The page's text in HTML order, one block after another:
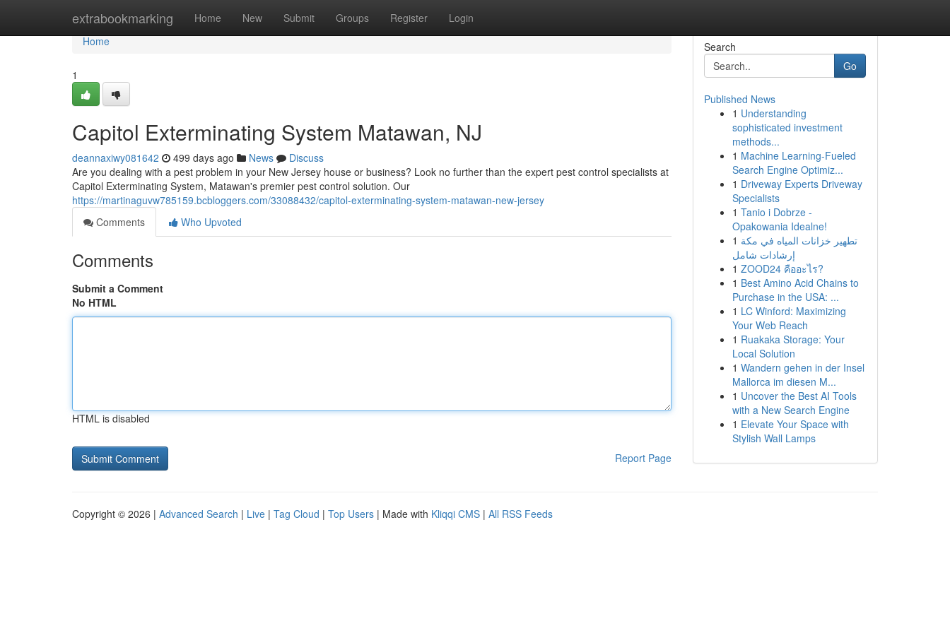
extrabookmarking Home New Submit Groups Register Login
Home
Home
1
Capitol Exterminating System Matawan, NJ
deannaxiwy081642 499 days ago News
Discuss
Are you dealing with a pest problem in your New Jersey house or business? Look no further than the expert pest control specialists at
Capitol Exterminating System, Matawan's premier pest control solution. Our
https://martinaguvw785159.bcbloggers.com/33088432/capitol-exterminating-system-matawan-new-jersey
Comments
Who Upvoted
Comments
Submit a Comment
No HTML
HTML is disabled
Report Page
Search
Go
Published News
1 Understanding
sophisticated investment
methods...
1 Machine Learning-Fueled
Search Engine Optimiz...
1 Driveway Experts Driveway
Specialists
1 Tanio i Dobrze -
Opakowania Idealne!
1 تطهير خزانات المياه في مكة
إرشادات شامل
1 ZOOD24 คืออะไร?
1 Best Amino Acid Chains to
Purchase in the USA: ...
1 LC Winford: Maximizing
Your Web Reach
1 Ruakaka Storage: Your
Local Solution
1 Wandern gehen in der Insel
Mallorca im diesen M...
1 Uncover the Best AI Tools
with a New Search Engine
1 Elevate Your Space with
Stylish Wall Lamps
Copyright © 2026 | Advanced Search | Live | Tag Cloud | Top Users | Made with Kliqqi CMS | All RSS Feeds